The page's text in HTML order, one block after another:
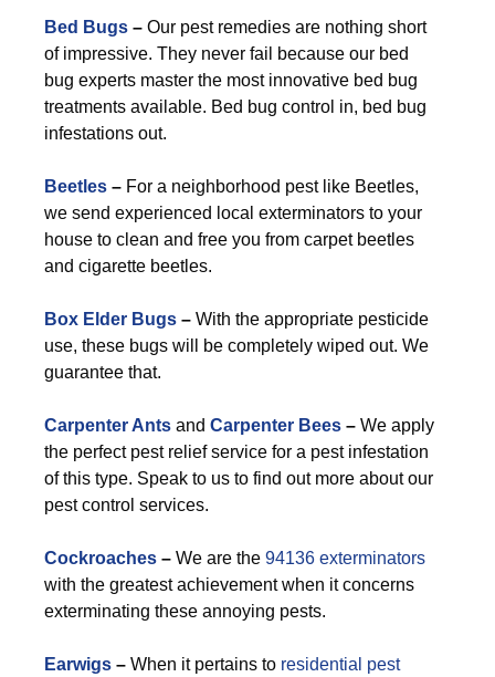
Bed Bugs – Our pest remedies are nothing short
of impressive. They never fail because our bed
bug experts master the most innovative bed bug
treatments available. Bed bug control in, bed bug
infestations out.
Beetles – For a neighborhood pest like Beetles,
we send experienced local exterminators to your
house to clean and free you from carpet beetles
and cigarette beetles.
Box Elder Bugs – With the appropriate pesticide
use, these bugs will be completely wiped out. We
guarantee that.
Carpenter Ants and Carpenter Bees – We apply
the perfect pest relief service for a pest infestation
of this type. Speak to us to find out more about our
pest control services.
Cockroaches – We are the 94136 exterminators
with the greatest achievement when it concerns
exterminating these annoying pests.
Earwigs – When it pertains to residential pest